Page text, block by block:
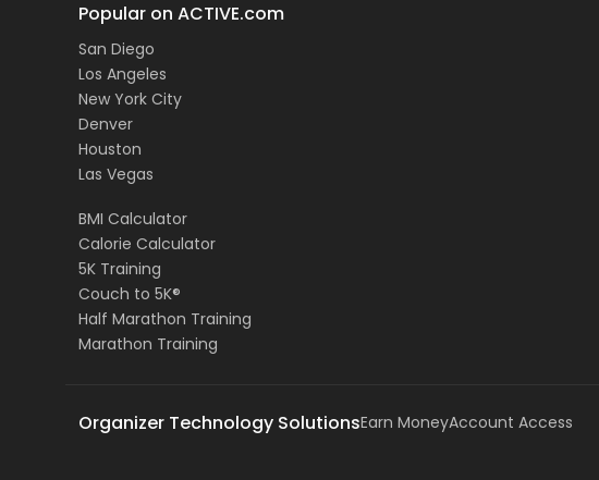
Popular on ACTIVE.com
San Diego
Los Angeles
New York City
Denver
Houston
Las Vegas
BMI Calculator
Calorie Calculator
5K Training
Couch to 5K®
Half Marathon Training
Marathon Training
Organizer Technology SolutionsEarn MoneyAccount Access